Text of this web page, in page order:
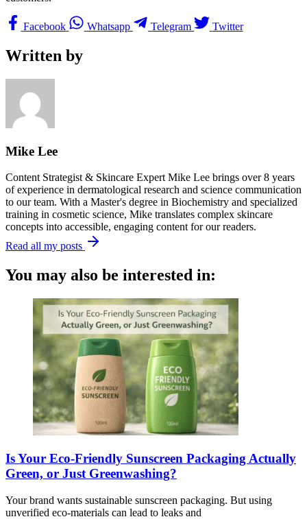
Facebook Whatsapp Telegram Twitter
Written by
Mike Lee
Content Strategist & Skincare Expert Mike Lee brings over 8 years
of experience in dermatological research and science communication
to our team. With a Master's degree in Biochemistry and specialized
training in cosmetic science, Mike translates complex skincare
concepts into accessible, engaging content for our readers.
Read all my posts
You may also be interested in:
Is Your Eco-Friendly Sunscreen Packaging Actually
Green, or Just Greenwashing?
Your brand wants sustainable sunscreen packaging. But using
unverified eco-materials can lead to leaks and